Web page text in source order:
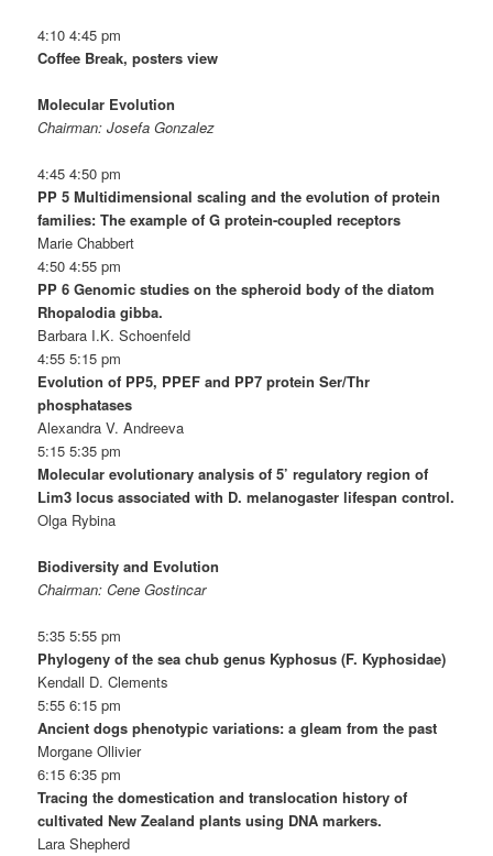
4:10 4:45 pm
Coffee Break, posters view
Molecular Evolution
Chairman: Josefa Gonzalez
4:45 4:50 pm
PP 5 Multidimensional scaling and the evolution of protein
families: The example of G protein-coupled receptors
Marie Chabbert
4:50 4:55 pm
PP 6 Genomic studies on the spheroid body of the diatom
Rhopalodia gibba.
Barbara I.K. Schoenfeld
4:55 5:15 pm
Evolution of PP5, PPEF and PP7 protein Ser/Thr
phosphatases
Alexandra V. Andreeva
5:15 5:35 pm
Molecular evolutionary analysis of 5’ regulatory region of
Lim3 locus associated with D. melanogaster lifespan control.
Olga Rybina
Biodiversity and Evolution
Chairman: Cene Gostincar
5:35 5:55 pm
Phylogeny of the sea chub genus Kyphosus (F. Kyphosidae)
Kendall D. Clements
5:55 6:15 pm
Ancient dogs phenotypic variations: a gleam from the past
Morgane Ollivier
6:15 6:35 pm
Tracing the domestication and translocation history of
cultivated New Zealand plants using DNA markers.
Lara Shepherd